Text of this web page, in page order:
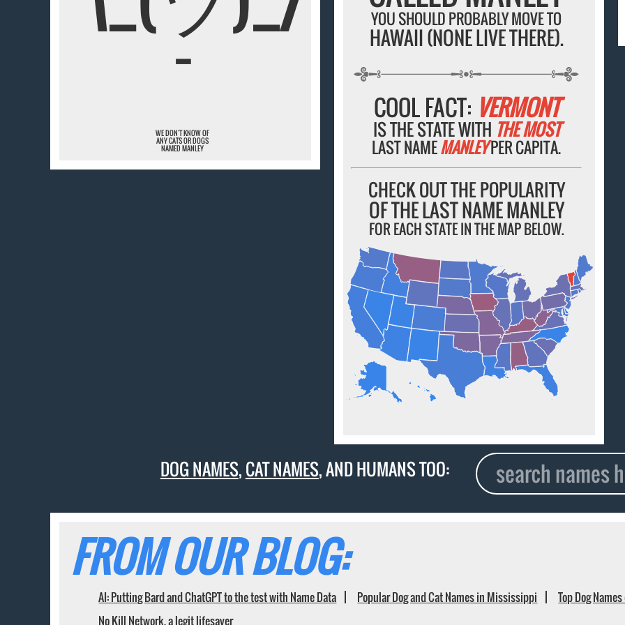
YOU SHOULD PROBABLY MOVE TO
HAWAII (NONE LIVE THERE).
COOL FACT: VERMONT
IS THE STATE WITH THE MOST
LAST NAMEMANLEYPER CAPITA.
CHECK OUT THE POPULARITY
OF THE LAST NAME MANLEY
FOR EACH STATE IN THE MAP BELOW.
¯
WE DON'T KNOW OF
ANY CATS OR DOGS
NAMED MANLEY
DOG NAMES,CAT NAMES, AND HUMANS TOO:
FROM OUR BLOG:
AI: Putting Bard and ChatGPT to the test with Name Data Popular Dog and Cat Names in Mississippi Top Dog
No Kill Network, a legit lifesaver